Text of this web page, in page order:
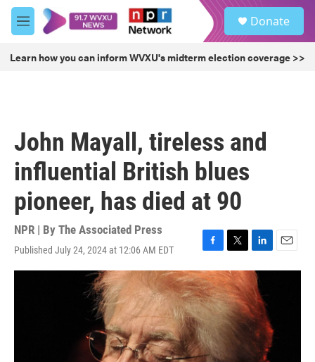
Skip to main content
M
e
u
Donate
Learn how you can inform WVXU's midterm election coverage >>
John Mayall, tireless and
influential British blues
pioneer, has died at 90
NPR | By The Associated Press
Published July 24, 2024 at 12:06 AM EDT
F
a
c
e
b
o
o
k
T
w
i
t
t
e
L
i
n
k
e
d
n
E
m